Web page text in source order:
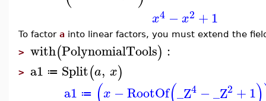
x4 −x2 +1
To factor a into linear factors, you must extend the
> with(PolynomialTools) :
> a1 ≔ Split(a, x)
a1 ≔ x −RootOf _Z4 −_Z2 +1